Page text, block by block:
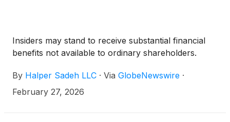
Insiders may stand to receive substantial financial
benefits not available to ordinary shareholders.
By Halper Sadeh LLC · Via GlobeNewswire ·
February 27, 2026